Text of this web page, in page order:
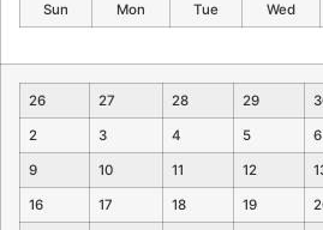
Sun Mon Tue Wed
26 27 28 29
2 3 4 5 6
9 10 11 12
16 17 18 19